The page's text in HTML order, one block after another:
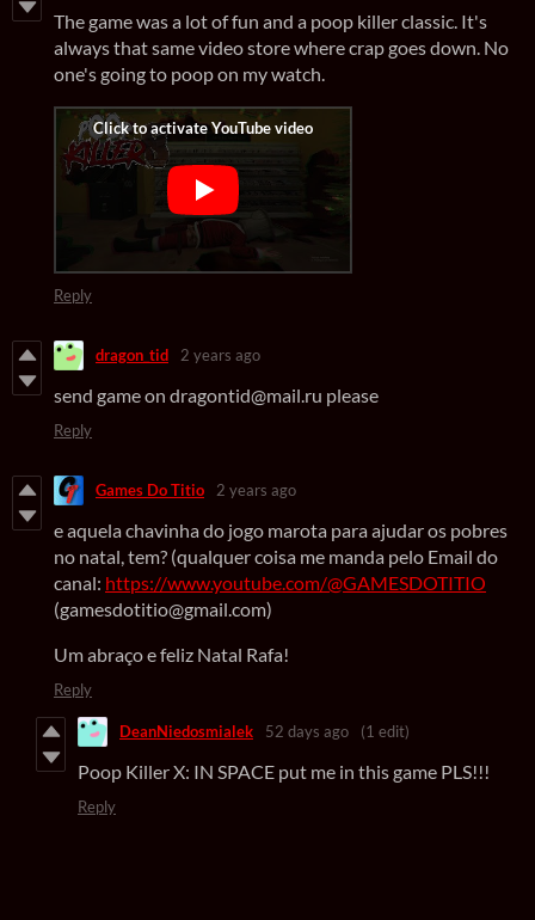
The game was a lot of fun and a poop killer classic. It's
always that same video store where crap goes down. No
one's going to poop on my watch.
Reply
dragon_tid 2 years ago
send game on dragontid@mail.ru please
Reply
Games Do Titio 2 years ago
e aquela chavinha do jogo marota para ajudar os pobres
no natal, tem? (qualquer coisa me manda pelo Email do
canal: https://www.youtube.com/@GAMESDOTITIO
(gamesdotitio@gmail.com)
Um abraço e feliz Natal Rafa!
Reply
DeanNiedosmialek 52 days ago (1 edit)
Poop Killer X: IN SPACE put me in this game PLS!!!
Reply